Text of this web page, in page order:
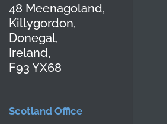
48 Meenagoland,
Killygordon,
Donegal,
Ireland,
F93 YX68
Scotland Office